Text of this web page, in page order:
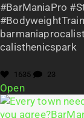
#BarManiaPro
calisthenicspark
1635 23
Open